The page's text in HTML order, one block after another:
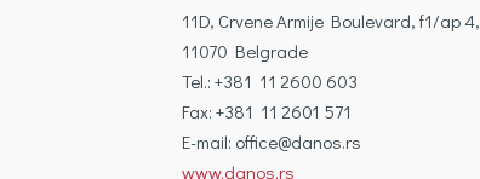
11D, Crvene Armije Boulevard, f1/ap 4,
11070 Belgrade
Tel.: +381 11 2600 603
Fax: +381 11 2601 571
Ε-mail: office@danos.rs
www.danos.rs